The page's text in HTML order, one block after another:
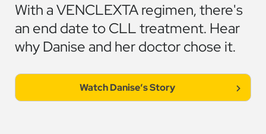
With a VENCLEXTA regimen, there's
an end date to CLL treatment. Hear
why Danise and her doctor chose it.
WatchDanise's Story